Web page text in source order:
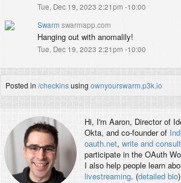
Tue, Dec 19, 2023 2:21pm -10:00
Swarm swarmapp.com
Hanging out with anomalily!
Tue, Dec 19, 2023 2:21pm -10:00
Posted in /checkinsusing ownyourswarm.p3k.io
Hi, I'm Aaron, Director of
Okta, and co-founder of
oauth.net, write and
participate in the OAuth
I also help people learn
livestreaming. (detailed bio)